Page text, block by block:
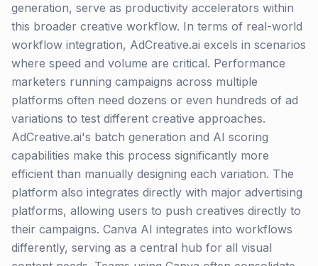
generation, serve as productivity accelerators within
this broader creative workflow. In terms of real-world
workflow integration, AdCreative.ai excels in scenarios
where speed and volume are critical. Performance
marketers running campaigns across multiple
platforms often need dozens or even hundreds of ad
variations to test different creative approaches.
AdCreative.ai's batch generation and AI scoring
capabilities make this process significantly more
efficient than manually designing each variation. The
platform also integrates directly with major advertising
platforms, allowing users to push creatives directly to
their campaigns. Canva AI integrates into workflows
differently, serving as a central hub for all visual